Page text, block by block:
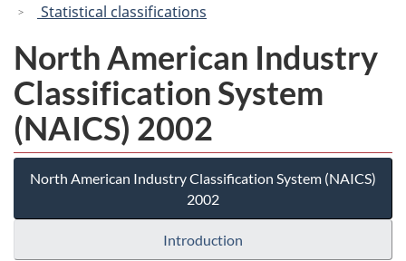
Statistical classifications
North American Industry
Classification System
(NAICS) 2002
North American Industry Classification System (NAICS)
2002
Introduction